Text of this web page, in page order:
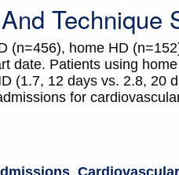
Technique
(n=456), home HD
date. Patients using
(1.7, 12 days vs. 2.8, 20
for